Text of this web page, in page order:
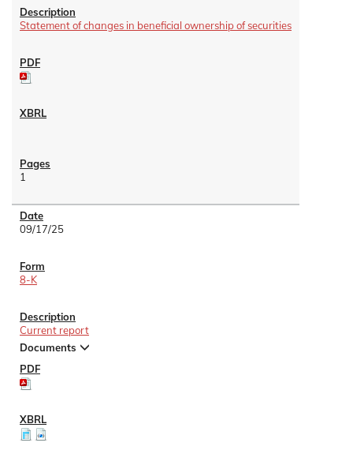
Statement of changes in beneficial ownership of securities
1
09/17/25
8-K
Current report
Documents